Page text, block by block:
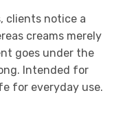
clients notice a
creams merely
goes under the
Intended for
for everyday use.